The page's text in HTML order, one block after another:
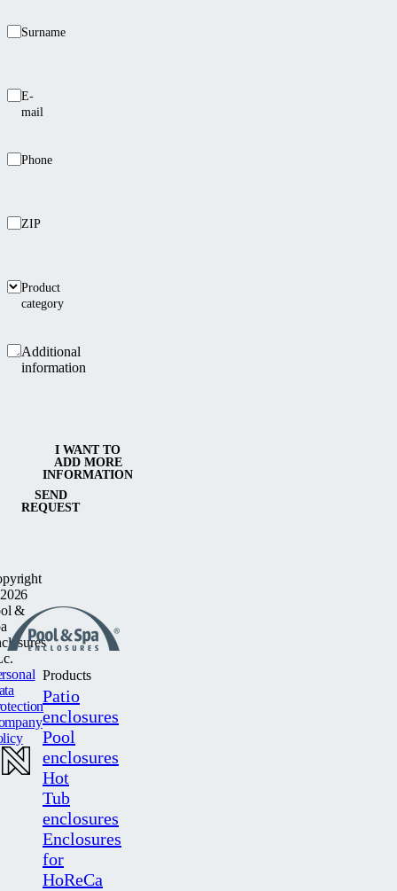
Surname
E-
mail
Phone
ZIP
Product
category
Additional
information
SEND
REQUEST
I WANT TO
ADD MORE
INFORMATION
Products
Patio
enclosures
Pool
enclosures
Hot
Tub
enclosures
Enclosures
for
HoReCa
&